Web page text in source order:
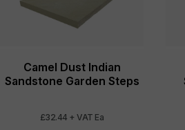
Camel Dust Indian
Sandstone Garden Steps
£32.44 + VAT Ea